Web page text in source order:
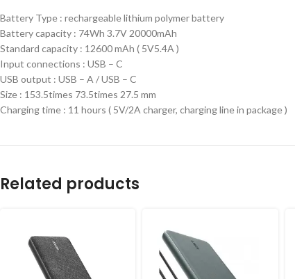
Battery Type : rechargeable lithium polymer battery
Battery capacity : 74Wh 3.7V 20000mAh
Standard capacity : 12600 mAh ( 5V5.4A )
Input connections : USB – C
USB output : USB – A / USB – C
Size : 153.5times 73.5times 27.5 mm
Charging time : 11 hours ( 5V/2A charger, charging line in package )
Related products